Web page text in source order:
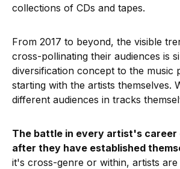
collections of CDs and tapes.
From 2017 to beyond, the visible
cross-pollinating their audiences is
diversification concept to the music
starting with the artists themselves.
different audiences in tracks
The battle in every artist's career
after they have established
it's cross-genre or within, artists